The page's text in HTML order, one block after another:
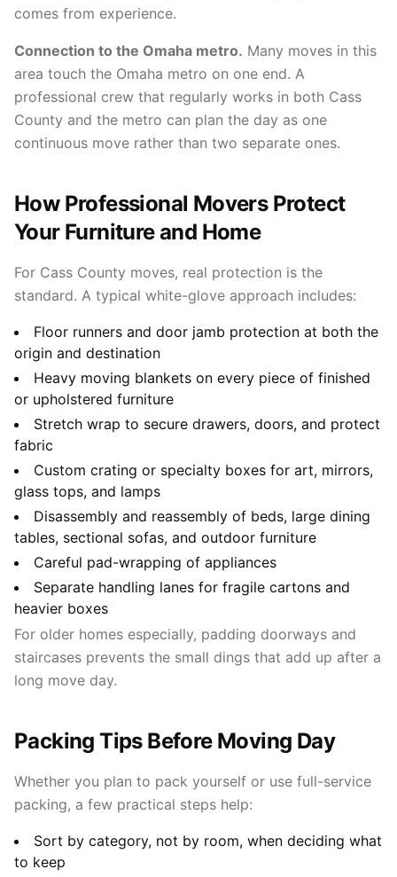
comes from experience.
Connection to the Omaha metro. Many moves in this
area touch the Omaha metro on one end. A
professional crew that regularly works in both Cass
County and the metro can plan the day as one
continuous move rather than two separate ones.
How Professional Movers Protect
Your Furniture and Home
For Cass County moves, real protection is the
standard. A typical white-glove approach includes:
Floor runners and door jamb protection at both the
origin and destination
Heavy moving blankets on every piece of finished
or upholstered furniture
Stretch wrap to secure drawers, doors, and protect
fabric
Custom crating or specialty boxes for art, mirrors,
glass tops, and lamps
Disassembly and reassembly of beds, large dining
tables, sectional sofas, and outdoor furniture
Careful pad-wrapping of appliances
Separate handling lanes for fragile cartons and
heavier boxes
For older homes especially, padding doorways and
staircases prevents the small dings that add up after a
long move day.
Packing Tips Before Moving Day
Whether you plan to pack yourself or use full-service
packing, a few practical steps help:
Sort by category, not by room, when deciding what
to keep